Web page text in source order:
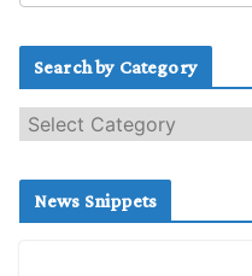
Search by Category
e
c
News Snippets